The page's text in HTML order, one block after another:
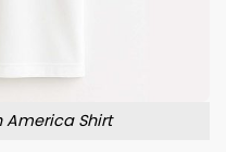
America Shirt